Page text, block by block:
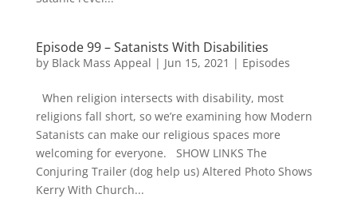
Episode 99 – Satanists With Disabilities
by Black Mass Appeal | Jun 15, 2021 | Episodes
When religion intersects with disability, most
religions fall short, so we’re examining how Modern
Satanists can make our religious spaces more
welcoming for everyone. SHOW LINKS The
Conjuring Trailer (dog help us) Altered Photo Shows
Kerry With Church...